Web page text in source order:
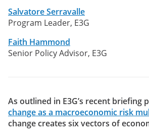
Salvatore Serravalle
Program Leader, E3G
Faith Hammond
Senior Policy Advisor, E3G
As outlined in E3G’s recent briefing
change as a macroeconomic risk
change creates six vectors of